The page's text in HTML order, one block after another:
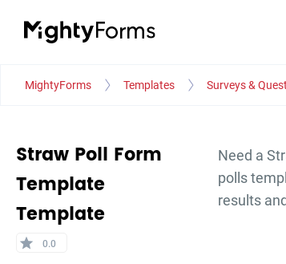
MightyForms Templates Surveys &
Straw Poll Form
Template
Template
star 0.0
Need a
polls
results